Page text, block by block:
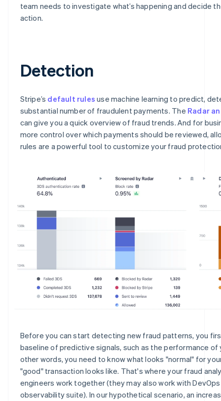
team needs to investigate what’s happening and decide
action.
Detection
Stripe’s default rules use machine learning to predict,
substantial number of fraudulent payments. The Radar
can give you a quick overview of fraud trends. And for
more control over which payments should be reviewed,
rules are a powerful tool to customize your fraud
Before you can start detecting new fraud patterns, you
baseline of predictive signals, such as the performance of
other words, you need to know what looks "normal" for
"good" transaction looks like. That's where your fraud
engineers work together (they may also work with
observability suite). In our hypothetical scenario, an